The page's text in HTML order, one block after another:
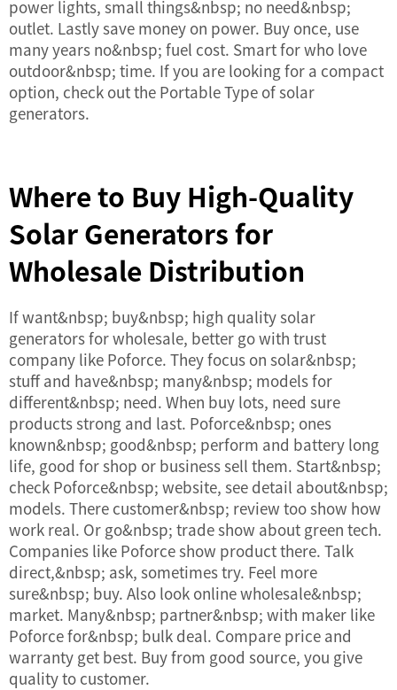
power lights, small things&nbsp; no need&nbsp;
outlet. Lastly save money on power. Buy once, use
many years no&nbsp; fuel cost. Smart for who love
outdoor&nbsp; time. If you are looking for a compact
option, check out the Portable Type of solar
generators.
Where to Buy High-Quality
Solar Generators for
Wholesale Distribution
If want&nbsp; buy&nbsp; high quality solar
generators for wholesale, better go with trust
company like Poforce. They focus on solar&nbsp;
stuff and have&nbsp; many&nbsp; models for
different&nbsp; need. When buy lots, need sure
products strong and last. Poforce&nbsp; ones
known&nbsp; good&nbsp; perform and battery long
life, good for shop or business sell them. Start&nbsp;
check Poforce&nbsp; website, see detail about&nbsp;
models. There customer&nbsp; review too show how
work real. Or go&nbsp; trade show about green tech.
Companies like Poforce show product there. Talk
direct,&nbsp; ask, sometimes try. Feel more
sure&nbsp; buy. Also look online wholesale&nbsp;
market. Many&nbsp; partner&nbsp; with maker like
Poforce for&nbsp; bulk deal. Compare price and
warranty get best. Buy from good source, you give
quality to customer.